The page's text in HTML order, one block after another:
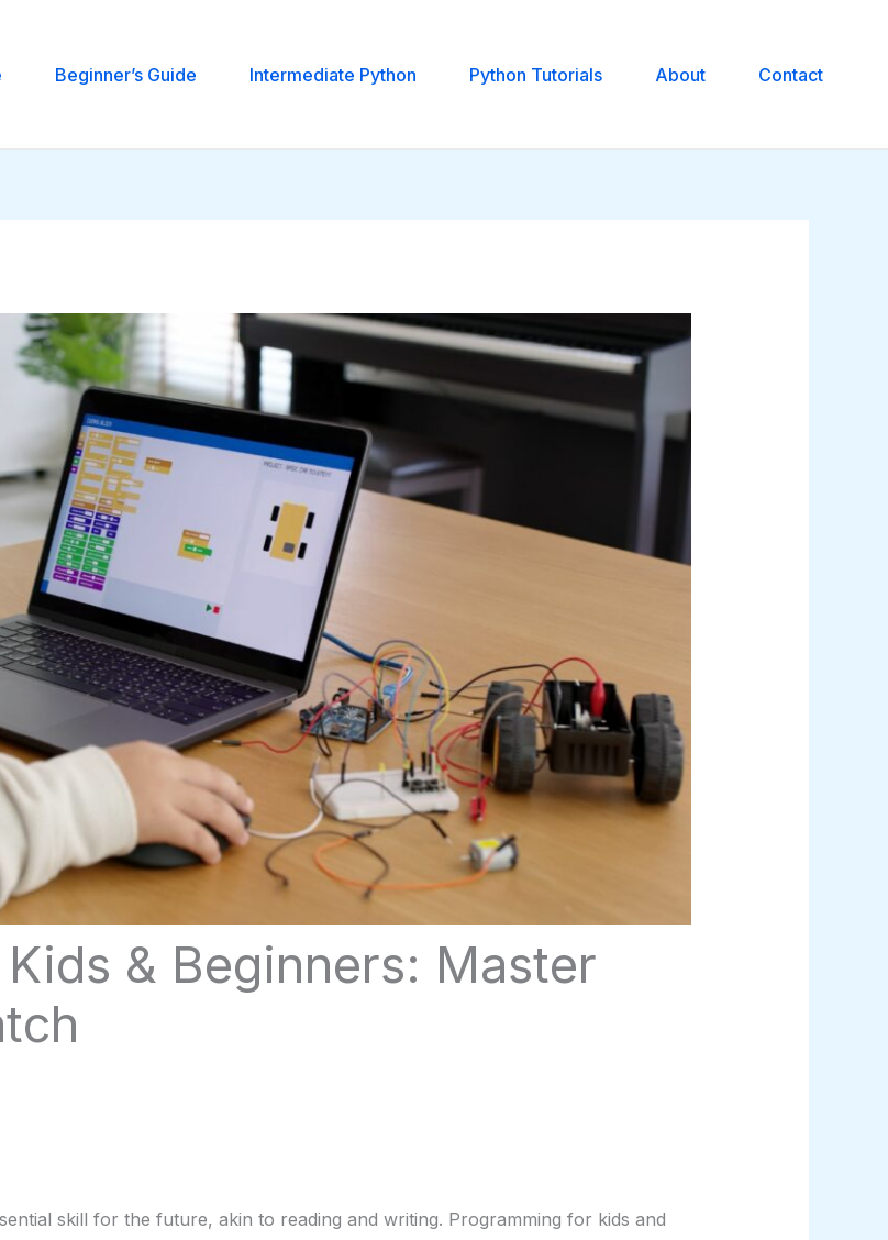
Beginner’s Guide Intermediate Python Python Tutorials About Contact
& Beginners: Master
skill for the future, akin to reading and writing. Programming for kids and